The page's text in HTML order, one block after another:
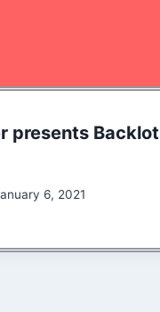
presents Backlot
6, 2021